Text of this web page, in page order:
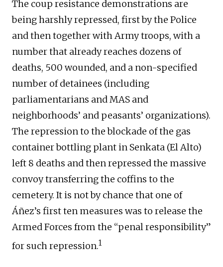
The coup resistance demonstrations are
being harshly repressed, first by the Police
and then together with Army troops, with a
number that already reaches dozens of
deaths, 500 wounded, and a non-specified
number of detainees (including
parliamentarians and MAS and
neighborhoods’ and peasants’ organizations).
The repression to the blockade of the gas
container bottling plant in Senkata (El Alto)
left 8 deaths and then repressed the massive
convoy transferring the coffins to the
cemetery. It is not by chance that one of
Áñez’s first ten measures was to release the
Armed Forces from the “penal responsibility”
for such repression.1